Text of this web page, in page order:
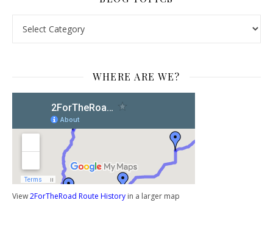
WHERE ARE WE?
View2ForTheRoad Route History in a larger map